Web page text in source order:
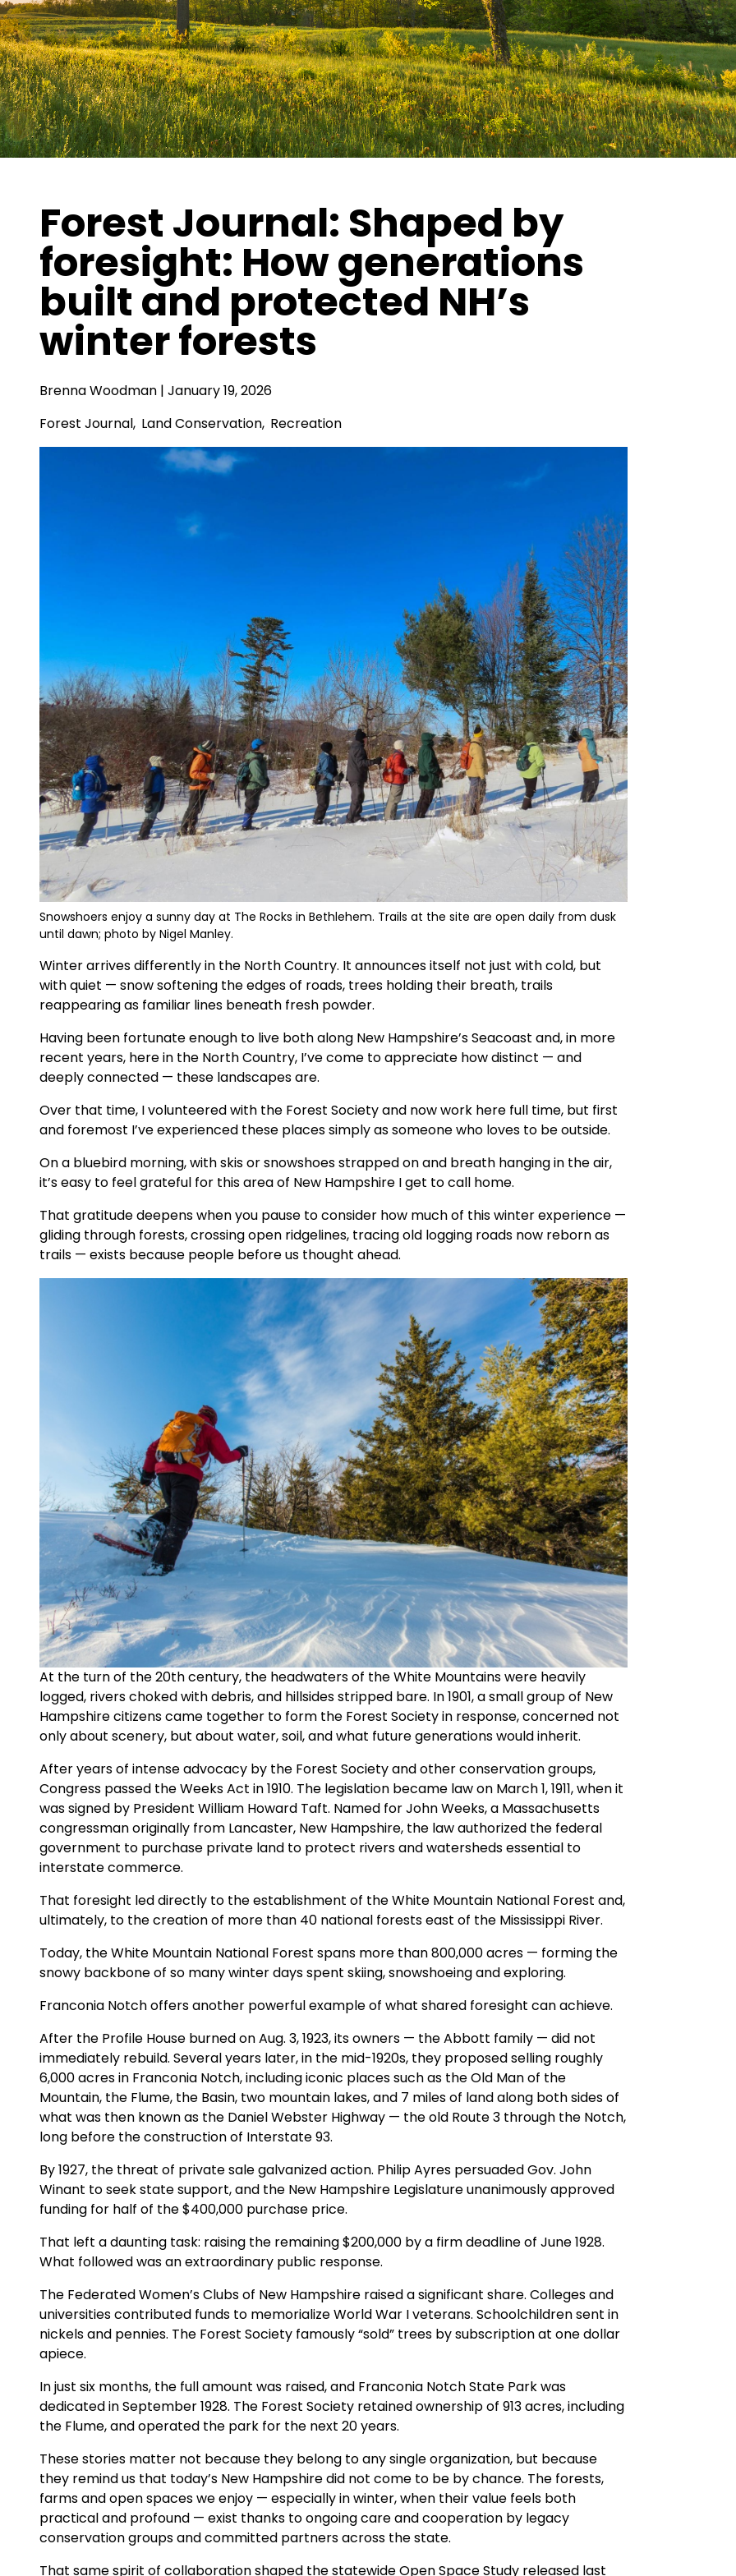
Forest Journal: Shaped by
foresight: How generations
built and protected NH’s
winter forests
Brenna Woodman | January 19, 2026
Forest Journal, Land Conservation, Recreation
Snowshoers enjoy a sunny day at The Rocks in Bethlehem. Trails at the site are open daily from dusk
until dawn; photo by Nigel Manley.
Winter arrives differently in the North Country. It announces itself not just with cold, but
with quiet — snow softening the edges of roads, trees holding their breath, trails
reappearing as familiar lines beneath fresh powder.
Having been fortunate enough to live both along New Hampshire’s Seacoast and, in more
recent years, here in the North Country, I’ve come to appreciate how distinct — and
deeply connected — these landscapes are.
Over that time, I volunteered with the Forest Society and now work here full time, but first
and foremost I’ve experienced these places simply as someone who loves to be outside.
On a bluebird morning, with skis or snowshoes strapped on and breath hanging in the air,
it’s easy to feel grateful for this area of New Hampshire I get to call home.
That gratitude deepens when you pause to consider how much of this winter experience —
gliding through forests, crossing open ridgelines, tracing old logging roads now reborn as
trails — exists because people before us thought ahead.
At the turn of the 20th century, the headwaters of the White Mountains were heavily
logged, rivers choked with debris, and hillsides stripped bare. In 1901, a small group of New
Hampshire citizens came together to form the Forest Society in response, concerned not
only about scenery, but about water, soil, and what future generations would inherit.
After years of intense advocacy by the Forest Society and other conservation groups,
Congress passed the Weeks Act in 1910. The legislation became law on March 1, 1911, when it
was signed by President William Howard Taft. Named for John Weeks, a Massachusetts
congressman originally from Lancaster, New Hampshire, the law authorized the federal
government to purchase private land to protect rivers and watersheds essential to
interstate commerce.
That foresight led directly to the establishment of the White Mountain National Forest and,
ultimately, to the creation of more than 40 national forests east of the Mississippi River.
Today, the White Mountain National Forest spans more than 800,000 acres — forming the
snowy backbone of so many winter days spent skiing, snowshoeing and exploring.
Franconia Notch offers another powerful example of what shared foresight can achieve.
After the Profile House burned on Aug. 3, 1923, its owners — the Abbott family — did not
immediately rebuild. Several years later, in the mid-1920s, they proposed selling roughly
6,000 acres in Franconia Notch, including iconic places such as the Old Man of the
Mountain, the Flume, the Basin, two mountain lakes, and 7 miles of land along both sides of
what was then known as the Daniel Webster Highway — the old Route 3 through the Notch,
long before the construction of Interstate 93.
By 1927, the threat of private sale galvanized action. Philip Ayres persuaded Gov. John
Winant to seek state support, and the New Hampshire Legislature unanimously approved
funding for half of the $400,000 purchase price.
That left a daunting task: raising the remaining $200,000 by a firm deadline of June 1928.
What followed was an extraordinary public response.
The Federated Women’s Clubs of New Hampshire raised a significant share. Colleges and
universities contributed funds to memorialize World War I veterans. Schoolchildren sent in
nickels and pennies. The Forest Society famously “sold” trees by subscription at one dollar
apiece.
In just six months, the full amount was raised, and Franconia Notch State Park was
dedicated in September 1928. The Forest Society retained ownership of 913 acres, including
the Flume, and operated the park for the next 20 years.
These stories matter not because they belong to any single organization, but because
they remind us that today’s New Hampshire did not come to be by chance. The forests,
farms and open spaces we enjoy — especially in winter, when their value feels both
practical and profound — exist thanks to ongoing care and cooperation by legacy
conservation groups and committed partners across the state.
That same spirit of collaboration shaped the statewide Open Space Study released last